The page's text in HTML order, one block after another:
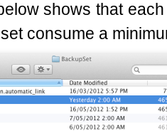
shows that
consume a